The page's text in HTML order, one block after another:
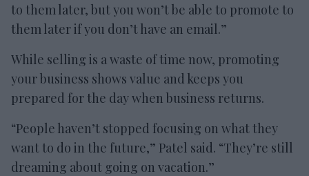
to them later, but you won’t be able to promote to
them later if you don’t have an email.”
While selling is a waste of time now, promoting
your business shows value and keeps you
prepared for the day when business returns.
“People haven’t stopped focusing on what they
want to do in the future,” Patel said. “They’re still
dreaming about going on vacation.”